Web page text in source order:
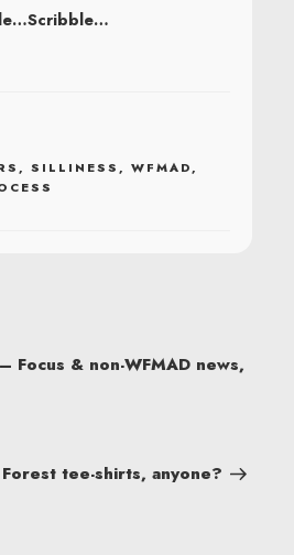
,SILLINESS ,WFMAD,
Focus & non-WFMAD news,
tee-shirts, anyone?